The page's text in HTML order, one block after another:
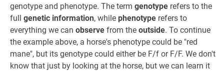
genotype and phenotype. The term genotype refers to the
full genetic information, while phenotype refers to
everything we can observe from the outside. To continue
the example above, a horse's phenotype could be "red
mane", but its genotype could either be F/f or F/F. We don't
know that just by looking at the horse, but we can learn it